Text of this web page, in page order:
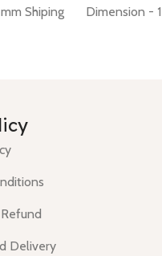
Shiping
Dimension -
Delivery